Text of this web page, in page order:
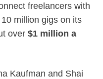
freelancers with
million gigs on its
over $1 million a
Kaufman and Shai